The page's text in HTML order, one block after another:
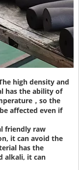
high density and
has the ability of
，so the
affected even if
friendly raw
it can avoid the
has the
alkali, it can